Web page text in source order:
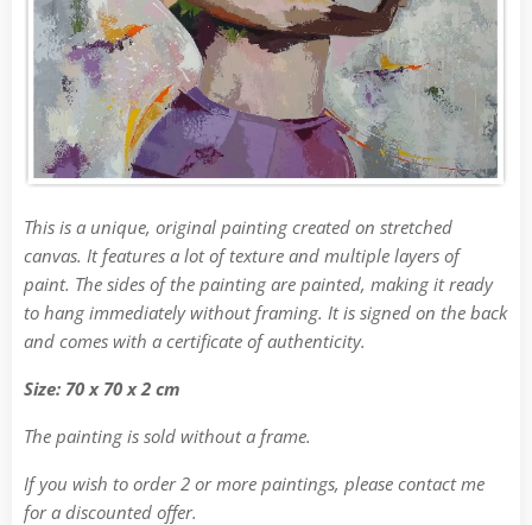
This is a unique, original painting created on stretched
canvas. It features a lot of texture and multiple layers of
paint. The sides of the painting are painted, making it ready
to hang immediately without framing. It is signed on the back
and comes with a certificate of authenticity.
Size: 70 x 70 x 2 cm
The painting is sold without a frame.
If you wish to order 2 or more paintings, please contact me
for a discounted offer.